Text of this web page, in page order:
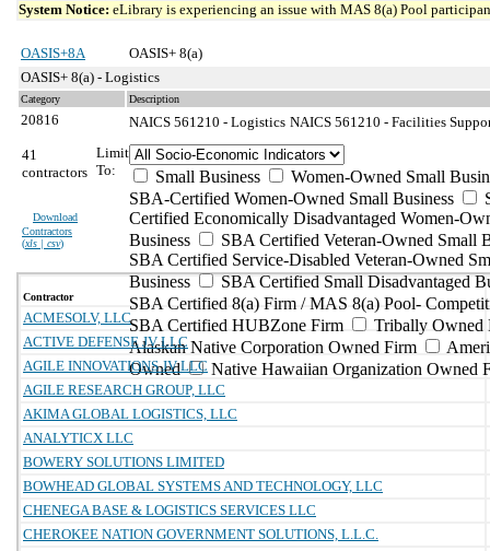
System Notice: eLibrary is experiencing an issue with MAS 8(a) Pool
OASIS+8A
OASIS+ 8(a)
OASIS+ 8(a) - Logistics
Category Description
20816 NAICS 561210 - Logistics NAICS 561210 - Facilities
41
contractors
Download
Contractors
(xls | csv)
Limit
To:
Small Business
Women-Owned Small
SBA-Certified Women-Owned Small Business
Certified Economically Disadvantaged Women-
Business
SBA Certified Veteran-Owned Small
SBA Certified Service-Disabled Veteran-Owned
Business
SBA Certified Small Disadvantaged
SBA Certified 8(a) Firm / MAS 8(a) Pool-
SBA Certified HUBZone Firm
Tribally Owned
Alaskan Native Corporation Owned Firm
Owned
Native Hawaiian Organization Owned
Contractor
ACMESOLV, LLC
ACTIVE DEFENSE JV LLC
AGILE INNOVATIONS JV LLC
AGILE RESEARCH GROUP, LLC
AKIMA GLOBAL LOGISTICS, LLC
ANALYTICX LLC
BOWERY SOLUTIONS LIMITED
BOWHEAD GLOBAL SYSTEMS AND TECHNOLOGY, LLC
CHENEGA BASE & LOGISTICS SERVICES LLC
CHEROKEE NATION GOVERNMENT SOLUTIONS, L.L.C.